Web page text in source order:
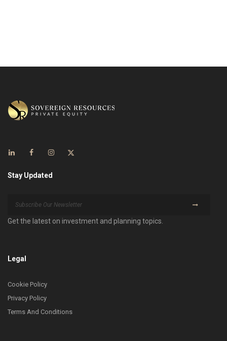
Stay Updated
Get the latest on investment and planning topics.
Legal
Cookie Policy
Privacy Policy
Terms And Conditions